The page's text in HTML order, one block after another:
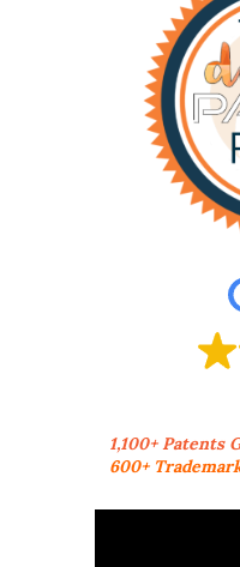
1,100+ Patents
600+